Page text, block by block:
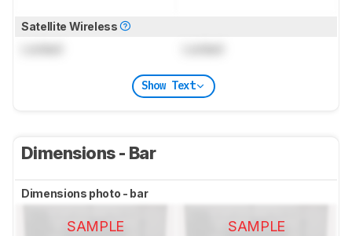
Satellite Wireless
Show Text
Dimensions - Bar
Dimensions photo - bar
SAMPLE SAMPLE